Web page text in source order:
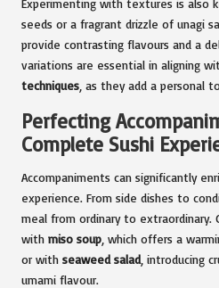
Experimenting with textures is also
seeds or a fragrant drizzle of unagi
provide contrasting flavours and a
variations are essential in aligning
techniques , as they add a personal
Perfecting
Complete Sushi
Accompaniments can significantly
experience. From side dishes to
meal from ordinary to extraordinary.
with miso soup , which offers a
or with seaweed salad , introducing
umami flavour.